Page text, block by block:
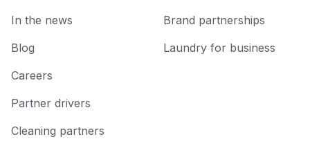
In the news
Blog
Careers
Partner drivers
Cleaning partners
Brand partnerships
Laundry for business